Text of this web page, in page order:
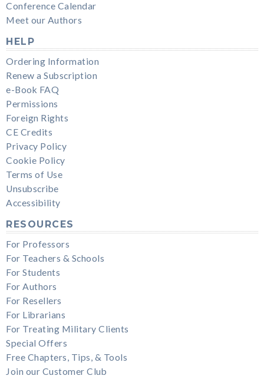
Conference Calendar
Meet our Authors
HELP
Ordering Information
Renew a Subscription
e-Book FAQ
Permissions
Foreign Rights
CE Credits
Privacy Policy
Cookie Policy
Terms of Use
Unsubscribe
Accessibility
RESOURCES
For Professors
For Teachers & Schools
For Students
For Authors
For Resellers
For Librarians
For Treating Military Clients
Special Offers
Free Chapters, Tips, & Tools
Join our Customer Club